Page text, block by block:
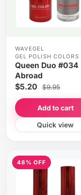
WAVEGEL
GEL POLISH COLORS
Queen Duo #034
Abroad
$5.20 $9.95
Add to cart
Quick view
48% OFF